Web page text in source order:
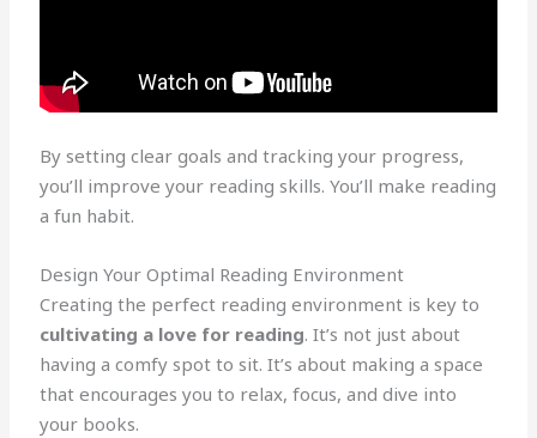
By setting clear goals and tracking your progress,
you’ll improve your reading skills. You’ll make reading
a fun habit.
Design Your Optimal Reading Environment
Creating the perfect reading environment is key to
cultivating a love for reading. It’s not just about
having a comfy spot to sit. It’s about making a space
that encourages you to relax, focus, and dive into
your books.